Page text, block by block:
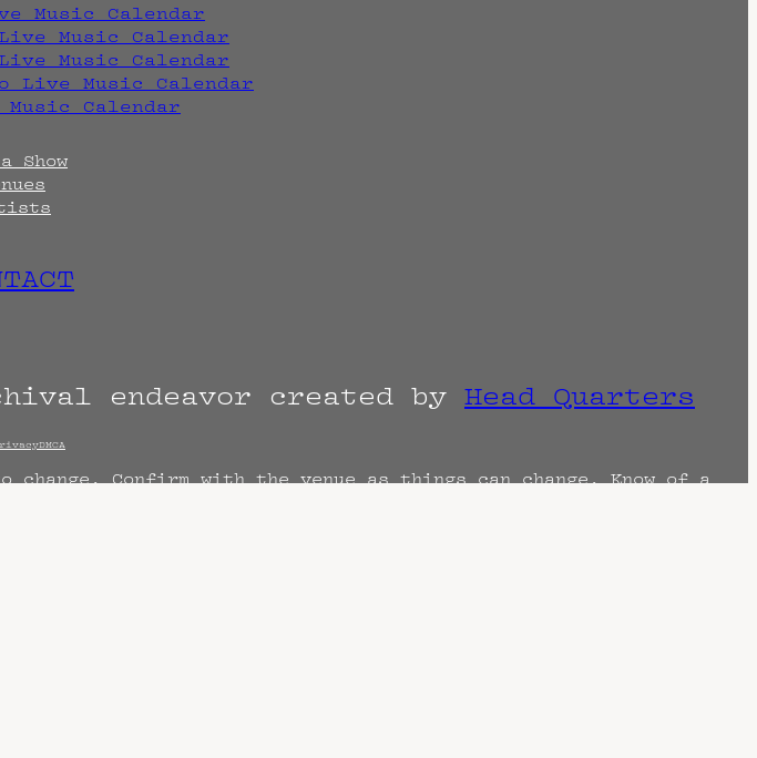
Music Calendar
Music Calendar
Music Calendar
Live Music Calendar
Calendar
Show
endeavor created by Head Quarters
DMCA
Confirm with the venue as things can change. Know of a